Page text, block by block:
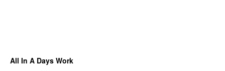
All In A Days Work